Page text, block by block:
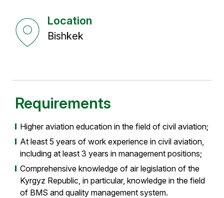
Location
Bishkek
Requirements
Higher aviation education in the field of civil aviation;
At least 5 years of work experience in civil aviation,
including at least 3 years in management positions;
Comprehensive knowledge of air legislation of the
Kyrgyz Republic, in particular, knowledge in the field
of BMS and quality management system.